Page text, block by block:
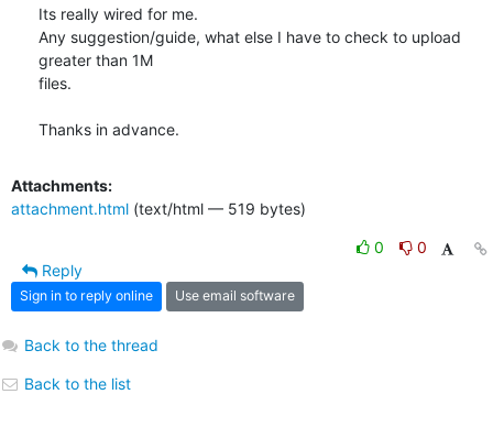
Its really wired for me.
Any suggestion/guide, what else I have to check to upload
greater than 1M
files.
Thanks in advance.
Attachments:
attachment.html (text/html — 519 bytes)
0
0
Reply
Sign in to reply online Use email software
Back to the thread
Back to the list